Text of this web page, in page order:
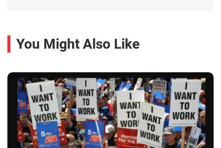
You Might Also Like